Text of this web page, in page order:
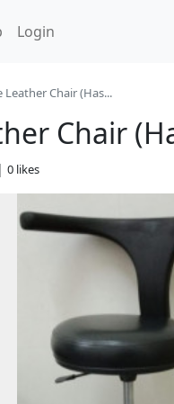
Login
Leather Chair (Has...
Chair
0 likes